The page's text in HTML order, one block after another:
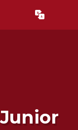
Translate